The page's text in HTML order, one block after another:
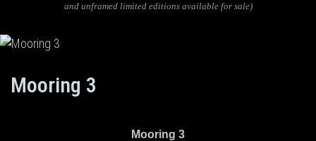
and unframed limited editions available for sale)
Mooring 3
Mooring 3